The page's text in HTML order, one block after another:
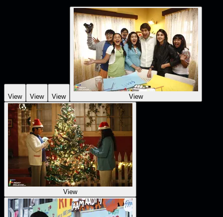
View View View View
View